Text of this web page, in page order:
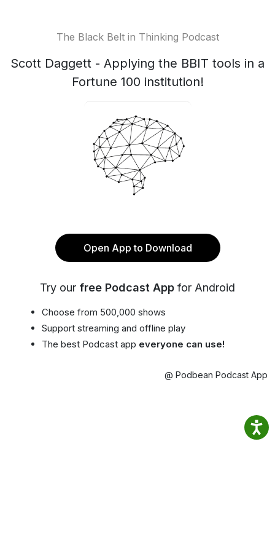
The Black Belt in Thinking Podcast
Scott Daggett - Applying the BBIT tools in a
Fortune 100 institution!
Open App to Download
Try our free Podcast App for Android
Choose from 500,000 shows
Support streaming and offline play
The best Podcast app everyone can use!
@ Podbean Podcast App